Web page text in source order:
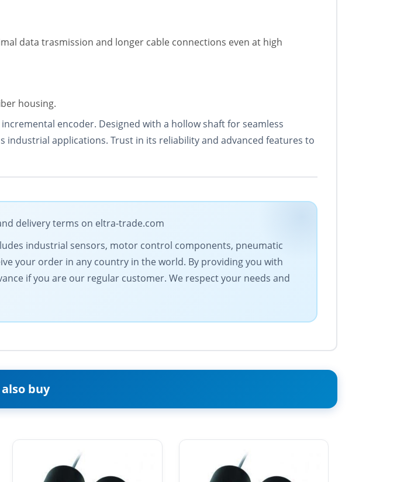
data trasmission and longer cable connections even at high
housing.
encoder. Designed with a hollow shaft for seamless
applications. Trust in its reliability and advanced features to
delivery terms on eltra-trade.com
industrial sensors, motor control components, pneumatic
your order in any country in the world. By providing you with
if you are our regular customer. We respect your needs and
buy